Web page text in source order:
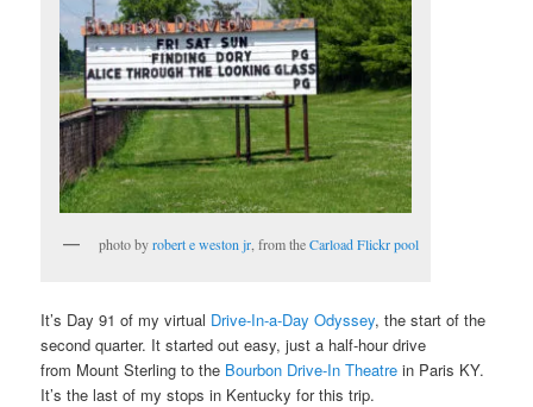
photo byrobert e weston jr, from theCarload Flickr pool
It’s Day 91 of my virtual Drive-In-a-Day Odyssey, the start of the
second quarter. It started out easy, just a half-hour drive
from Mount Sterling to the Bourbon Drive-In Theatre in Paris KY.
It’s the last of my stops in Kentucky for this trip.